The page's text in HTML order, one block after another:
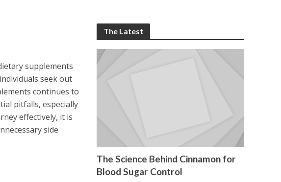
supplements
seek out
continues to
pitfalls, especially
effectively, it is
side
The Latest
The Science Behind Cinnamon for
Blood Sugar Control